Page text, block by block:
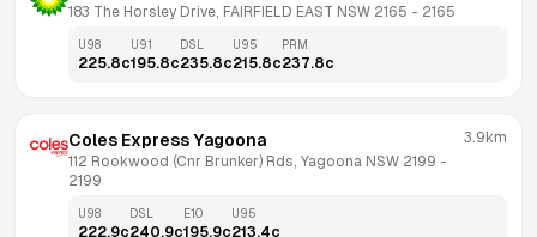
183 The Horsley Drive, FAIRFIELD EAST NSW 2165 - 2165
U98
225.8c
U91
195.8c
DSL
235.8c
U95
215.8c
PRM
237.8c
Coles Express Yagoona
112 Rookwood (Cnr Brunker) Rds, Yagoona NSW 2199
2199
3.9km
U98
222.9c
DSL
240.9c
E10
195.9c
U95
213.4c